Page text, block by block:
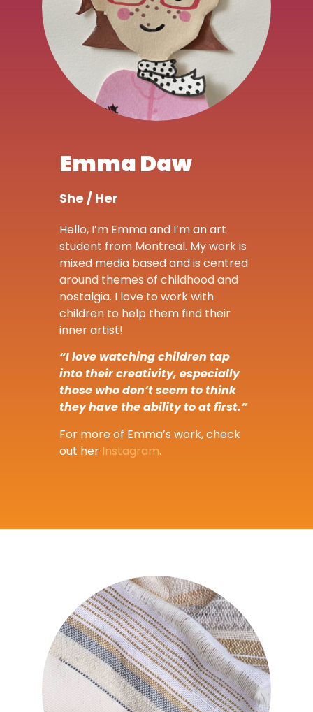
Emma Daw
She / Her
Hello, I’m Emma and I’m an art
student from Montreal. My work is
mixed media based and is centred
around themes of childhood and
nostalgia. I love to work with
children to help them find their
inner artist!
“I love watching children tap
into their creativity, especially
those who don’t seem to think
they have the ability to at first.”
For more of Emma’s work, check
out her Instagram.